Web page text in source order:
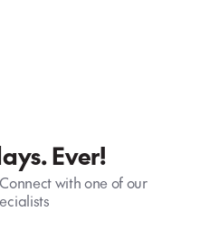
Ever!
with one of our